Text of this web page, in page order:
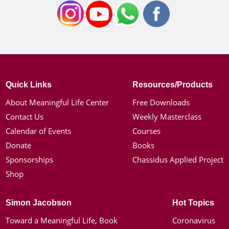
Quick Links
About Meaningful Life Center
Contact Us
Calendar of Events
Donate
Sponsorships
Shop
Resources/Products
Free Downloads
Weekly Masterclass
Courses
Books
Chassidus Applied Project
Simon Jacobson
Toward a Meaningful Life, Book
Hot Topics
Coronavirus